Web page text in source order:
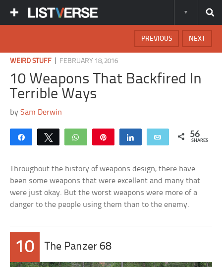
NEXT
PREVIOUS
WEIRD STUFF FEBRUARY 18, 2016
10 Weapons That Backfired In
Terrible Ways
bySam Derwin
Share Tweet WhatsApp Share Email 56
SHARES
Throughout the history of weapons design, there have
been some weapons that were excellent and many that
were just okay. But the worst weapons were more of a
danger to the people using them than to the enemy.
10 The Panzer 68